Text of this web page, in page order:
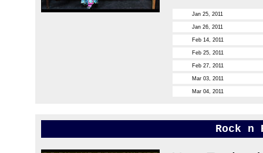
Jan 25, 2011
Jan 26, 2011
Feb 14, 2011
Feb 25, 2011
Feb 27, 2011
Mar 03, 2011
Mar 04, 2011
Rock n